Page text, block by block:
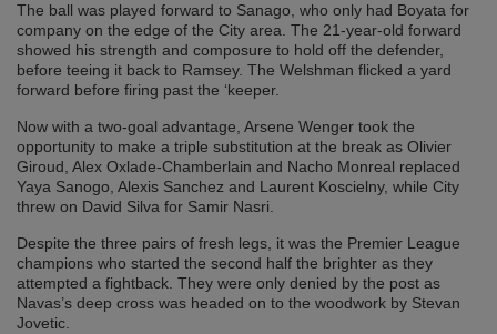
The ball was played forward to Sanago, who only had Boyata for
company on the edge of the City area. The 21-year-old forward
showed his strength and composure to hold off the defender,
before teeing it back to Ramsey. The Welshman flicked a yard
forward before firing past the ‘keeper.
Now with a two-goal advantage, Arsene Wenger took the
opportunity to make a triple substitution at the break as Olivier
Giroud, Alex Oxlade-Chamberlain and Nacho Monreal replaced
Yaya Sanogo, Alexis Sanchez and Laurent Koscielny, while City
threw on David Silva for Samir Nasri.
Despite the three pairs of fresh legs, it was the Premier League
champions who started the second half the brighter as they
attempted a fightback. They were only denied by the post as
Navas’s deep cross was headed on to the woodwork by Stevan
Jovetic.